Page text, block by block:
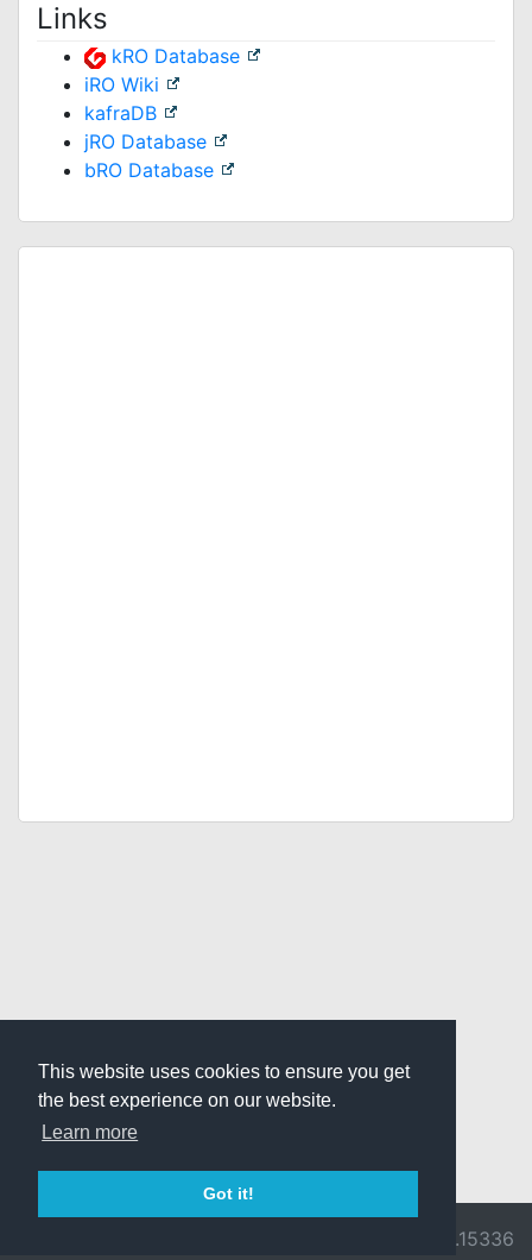
This website uses cookies to ensure you get
the best experience on our website.
Learn more
Got it!
Links
kRO Database
iRO Wiki
kafraDB
jRO Database
bRO Database
v3.0.9716.15336